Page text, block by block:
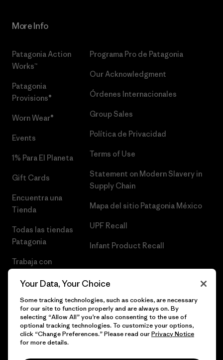
More Info
Patagonia Action
Works™
Patagonia
Provisions®
Worn Wear®
Events
1% Para El Planeta
Gift Cards
Encuentra una
Tienda
Todas las tiendas
Patagonia
Trabaja con
Programa Pro de Patagonia
Our Acknowledgment
Órdenes Internacionales
Group Sales
Política de Privacidad
Terms of Use
Statement on Modern Slavery in
Supply Chain
Mapa del sitio Patagonia México
UPF Recall
Infant Product Recall
© 2026 Patagonia, Inc. Todos los derechos reservados.
Your Data, Your Choice
Some tracking technologies, such as cookies, are necessary
for our site to function properly and are always on. By
selecting “Allow All” you’re also consenting to the use of
optional tracking technologies. To customize your options,
click “Change Preferences.” Please read ourPrivacy Notice
for more details.